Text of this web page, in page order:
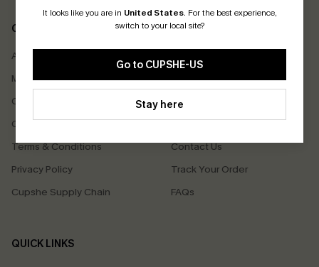
It looks like you are in United States. For the best experience,
switch to your local site?
Go to CUPSHE-US
Stay here
COMPANY INFO
About Us
Meet Cupshe
Cupshe Cares
Customer Reviews
Terms & Conditions
Privacy Policy
Cupshe Supply Chain
SERVICE CENTER
Delivery
Returns
Start A Return
Contact Us
Track Your Order
FAQs
QUICK LINKS